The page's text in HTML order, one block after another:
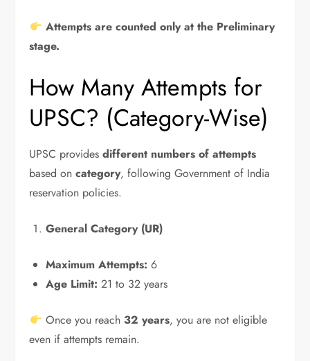
Attempts are counted only at the Preliminary
stage.
How Many Attempts for
UPSC? (Category-Wise)
UPSC providesdifferent numbers of attempts
based oncategory, following Government of India
reservation policies.
General Category (UR)
Maximum Attempts: 6
Age Limit: 21 to 32 years
Once you reach 32 years, you are not eligible
even if attempts remain.